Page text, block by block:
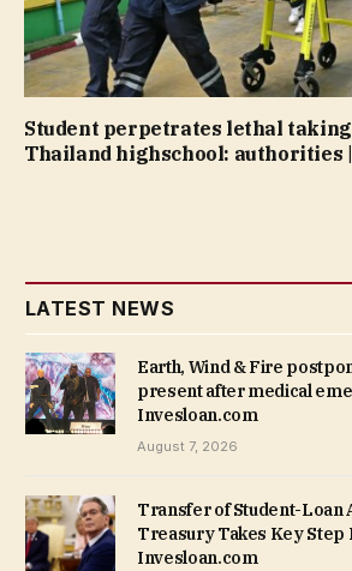
Student perpetrates lethal
Thailand highschool: authorities
LATEST NEWS
Earth, Wind & Fire
present after medical
Invesloan.com
August 7, 2026
Transfer of Student-Loan
Treasury Takes Key Step
Invesloan.com